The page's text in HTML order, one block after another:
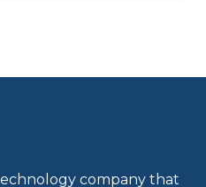
company that